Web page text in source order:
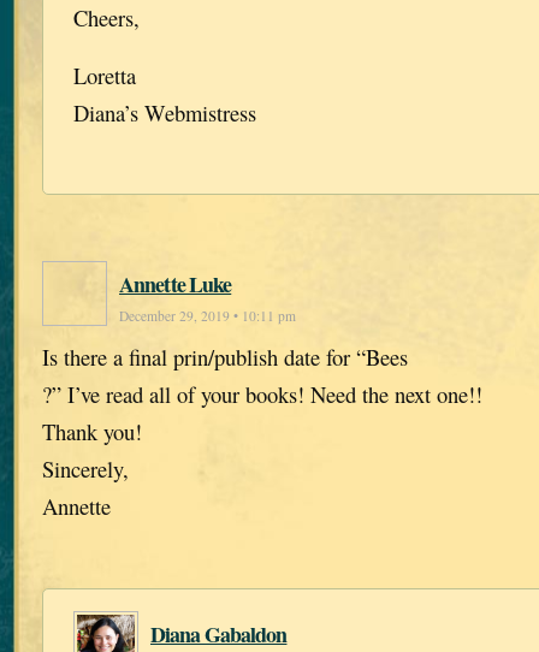
Cheers,
Loretta
Diana’s Webmistress
Annette Luke
December 29, 2019 • 10:11 pm
Is there a final prin/publish date for “Bees
?” I’ve read all of your books! Need the next one!!
Thank you!
Sincerely,
Annette
Diana Gabaldon